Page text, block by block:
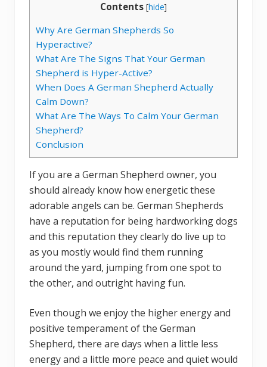
Contents [hide]
Why Are German Shepherds So
Hyperactive?
What Are The Signs That Your German
Shepherd is Hyper-Active?
When Does A German Shepherd Actually
Calm Down?
What Are The Ways To Calm Your German
Shepherd?
Conclusion
If you are a German Shepherd owner, you
should already know how energetic these
adorable angels can be. German Shepherds
have a reputation for being hardworking dogs
and this reputation they clearly do live up to
as you mostly would find them running
around the yard, jumping from one spot to
the other, and outright having fun.
Even though we enjoy the higher energy and
positive temperament of the German
Shepherd, there are days when a little less
energy and a little more peace and quiet would